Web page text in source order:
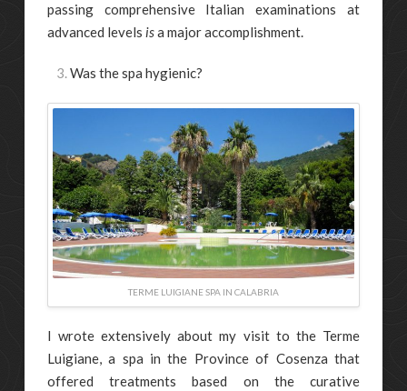
passing comprehensive Italian examinations at
advanced levels isa major accomplishment.
Was the spa hygienic?
TERME LUIGIANE SPA IN CALABRIA
I wrote extensively about my visit to the Terme
Luigiane, a spa in the Province of Cosenza that
offered treatments based on the curative